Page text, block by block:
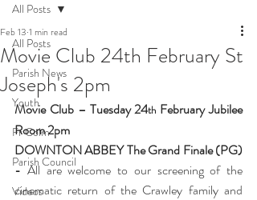
All Posts
Parish News
Youth
Fr Colm
Parish Council
Videos
All Posts
Movie Club 24th February St
Joseph's 2pm
Feb 13 1 min read
Movie Club – Tuesday 24th February Jubilee
Room 2pm
DOWNTON ABBEY The Grand Finale (PG)
- All are welcome to our screening of the
cinematic return of the Crawley family and